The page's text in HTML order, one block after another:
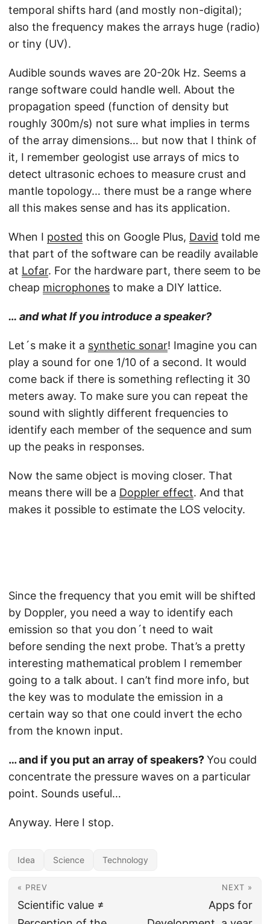
temporal shifts hard (and mostly non-digital);
also the frequency makes the arrays huge (radio)
or tiny (UV).
Audible sounds waves are 20-20k Hz. Seems a
range software could handle well. About the
propagation speed (function of density but
roughly 300m/s) not sure what implies in terms
of the array dimensions… but now that I think of
it, I remember geologist use arrays of mics to
detect ultrasonic echoes to measure crust and
mantle topology… there must be a range where
all this makes sense and has its application.
When I posted this on Google Plus, David told me
that part of the software can be readily available
at Lofar. For the hardware part, there seem to be
cheap microphones to make a DIY lattice.
… and what If you introduce a speaker?
Let´s make it a synthetic sonar! Imagine you can
play a sound for one 1/10 of a second. It would
come back if there is something reflecting it 30
meters away. To make sure you can repeat the
sound with slightly different frequencies to
identify each member of the sequence and sum
up the peaks in responses.
Now the same object is moving closer. That
means there will be a Doppler effect. And that
makes it possible to estimate the LOS velocity.
Since the frequency that you emit will be shifted
by Doppler, you need a way to identify each
emission so that you don´t need to wait
before sending the next probe. That’s a pretty
interesting mathematical problem I remember
going to a talk about. I can’t find more info, but
the key was to modulate the emission in a
certain way so that one could invert the echo
from the known input.
… and if you put an array of speakers?You could
concentrate the pressure waves on a particular
point. Sounds useful…
Anyway. Here I stop.
Idea Science Technology
« PREV
Scientific value ≠
NEXT »
Apps for